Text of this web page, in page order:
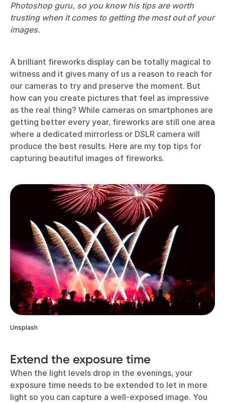
Photoshop guru, so you know his tips are worth
trusting when it comes to getting the most out of your
images.
A brilliant fireworks display can be totally magical to
witness and it gives many of us a reason to reach for
our cameras to try and preserve the moment. But
how can you create pictures that feel as impressive
as the real thing? While cameras on smartphones are
getting better every year, fireworks are still one area
where a dedicated mirrorless or DSLR camera will
produce the best results. Here are my top tips for
capturing beautiful images of fireworks.
Unsplash
Extend the exposure time
When the light levels drop in the evenings, your
exposure time needs to be extended to let in more
light so you can capture a well-exposed image. You